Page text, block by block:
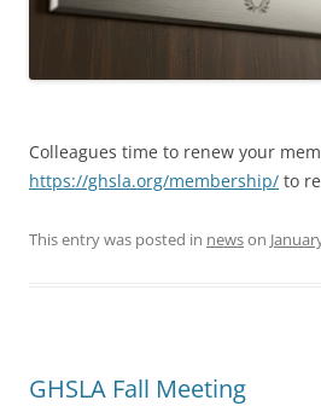
Colleagues time to renew your
https://ghsla.org/membership/ to
This entry was posted in newson
GHSLA Fall Meeting